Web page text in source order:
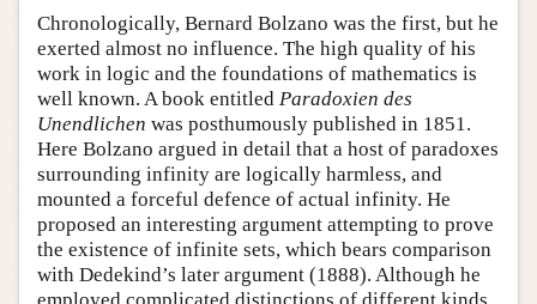
Chronologically, Bernard Bolzano was the first, but he
exerted almost no influence. The high quality of his
work in logic and the foundations of mathematics is
well known. A book entitled Paradoxien des
Unendlichen was posthumously published in 1851.
Here Bolzano argued in detail that a host of paradoxes
surrounding infinity are logically harmless, and
mounted a forceful defence of actual infinity. He
proposed an interesting argument attempting to prove
the existence of infinite sets, which bears comparison
with Dedekind’s later argument (1888). Although he